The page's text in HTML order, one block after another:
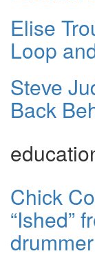
Elise
Loop
Steve
Back
Chick
“Ished”